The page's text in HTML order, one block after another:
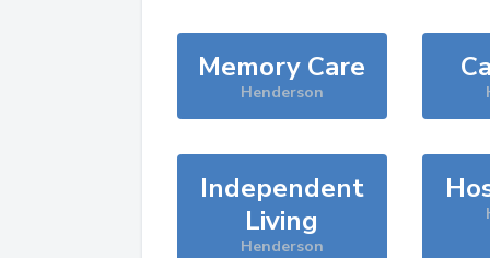
Memory Care
Henderson
Independent
Living
Henderson